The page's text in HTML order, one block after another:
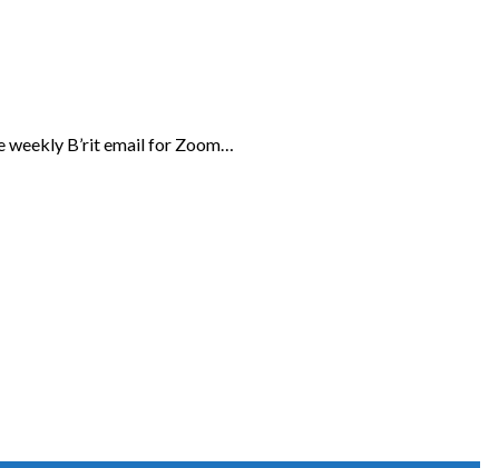
weekly B’rit email for Zoom…